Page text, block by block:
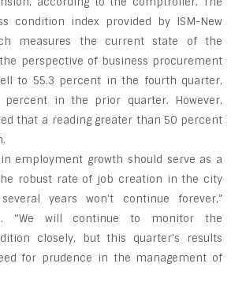
condition index provided by ISM-New
measures the current state of the
perspective of business procurement
to 55.3 percent in the fourth quarter,
percent in the prior quarter. However,
that a reading greater than 50 percent
in employment growth should serve as a
robust rate of job creation in the city
years won’t continue forever,”
“We will continue to monitor the
closely, but this quarter’s results
for prudence in the management of